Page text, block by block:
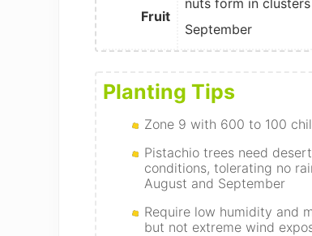
Fruit
September
Planting Tips
Zone 9 with 600 to 100
Pistachio trees need
conditions, tolerating no
August and September
Require low humidity and
but not extreme wind